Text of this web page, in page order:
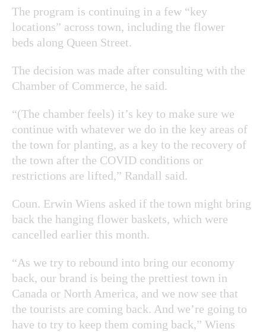
The program is continuing in a few “key
locations” across town, including the flower
beds along Queen Street.
The decision was made after consulting with the
Chamber of Commerce, he said.
“(The chamber feels) it’s key to make sure we
continue with whatever we do in the key areas of
the town for planting, as a key to the recovery of
the town after the COVID conditions or
restrictions are lifted,” Randall said.
Coun. Erwin Wiens asked if the town might bring
back the hanging flower baskets, which were
cancelled earlier this month.
“As we try to rebound into bring our economy
back, our brand is being the prettiest town in
Canada or North America, and we now see that
the tourists are coming back. And we’re going to
have to try to keep them coming back,” Wiens